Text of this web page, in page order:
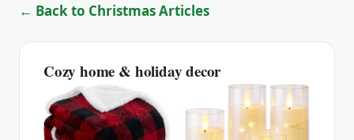
← Back to Christmas Articles
Cozy home & holiday decor